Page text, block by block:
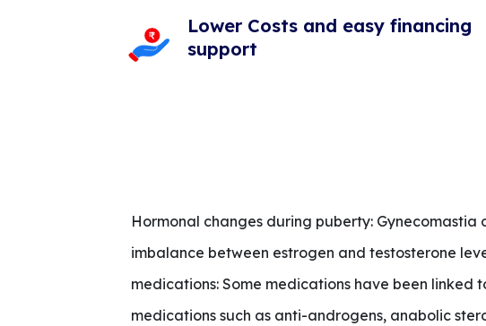
Lower Costs and easy financing
support
Hormonal changes during puberty:
imbalance between estrogen and testosterone
medications: Some medications have been
medications such as anti-androgens, anabolic